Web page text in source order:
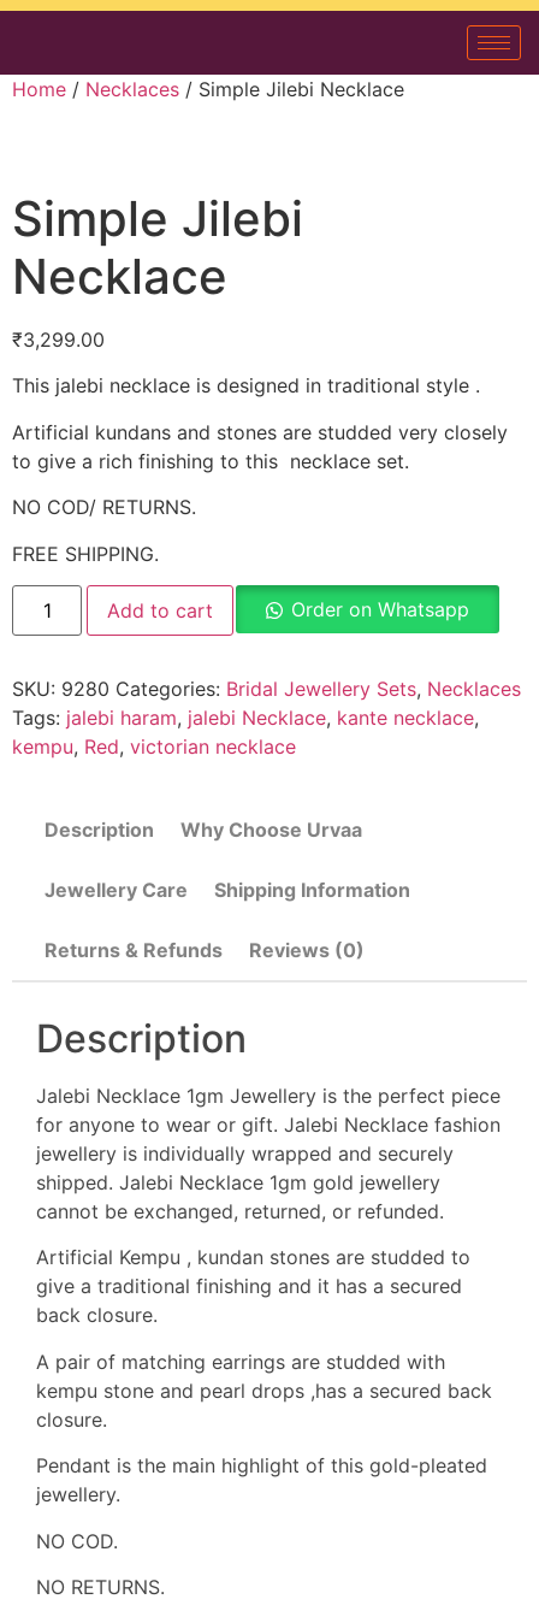
Home / Necklaces / Simple Jilebi Necklace
Simple Jilebi
Necklace
₹3,299.00
This jalebi necklace is designed in traditional style .
Artificial kundans and stones are studded very closely
to give a rich finishing to this necklace set.
NO COD/ RETURNS.
FREE SHIPPING.
Add to cart Order on Whatsapp
SKU: 9280 Categories: Bridal Jewellery Sets, Necklaces
Tags: jalebi haram, jalebi Necklace, kante necklace,
kempu, Red, victorian necklace
Description Why Choose Urvaa
Jewellery Care Shipping Information
Returns & Refunds Reviews (0)
Description
Jalebi Necklace 1gm Jewellery is the perfect piece
for anyone to wear or gift. Jalebi Necklace fashion
jewellery is individually wrapped and securely
shipped. Jalebi Necklace 1gm gold jewellery
cannot be exchanged, returned, or refunded.
Artificial Kempu , kundan stones are studded to
give a traditional finishing and it has a secured
back closure.
A pair of matching earrings are studded with
kempu stone and pearl drops ,has a secured back
closure.
Pendant is the main highlight of this gold-pleated
jewellery.
NO COD.
NO RETURNS.